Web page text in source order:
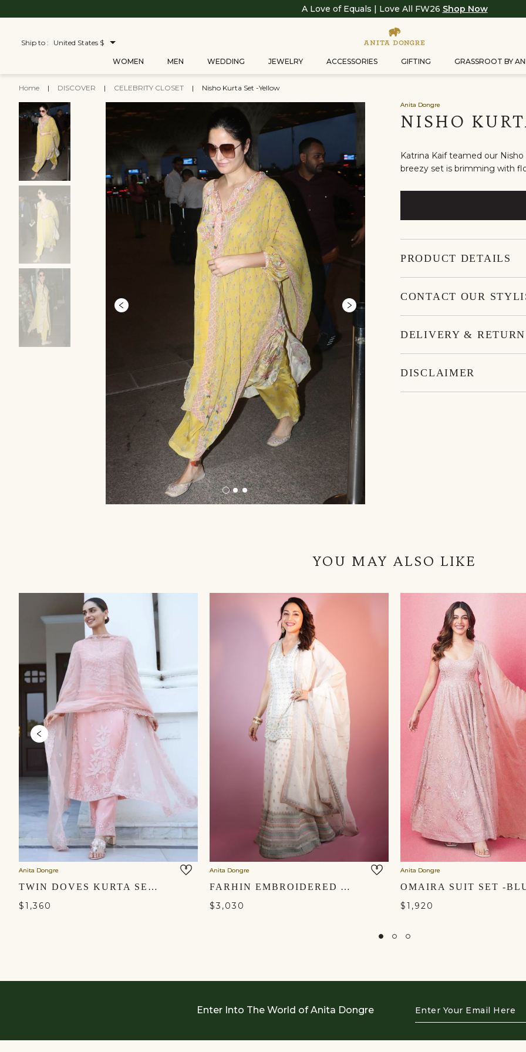
A Love of Equals | Love All FW26 Shop Now
Ship to : United States $
WOMEN MEN WEDDING JEWELRY ACCESSORIES GIFTING GRASSROOT BY
Home | DISCOVER | CELEBRITY CLOSET | Nisho Kurta Set -Yellow
Anita Dongre
NISHO
Katrina Kaif teamed our
breezy set is brimming with
PRODUCT DETAILS
CONTACT OUR
DELIVERY &
DISCLAIMER
YOU MAY ALSO LIKE
Anita Dongre
TWIN DOVES KURTA SET - BLUSH
$1,360
Anita Dongre
FARHIN EMBROIDERED AARI SUIT SET - IVORY
$3,030
Anita Dongre
$1,920
Enter Into The World of Anita Dongre
Your
Here